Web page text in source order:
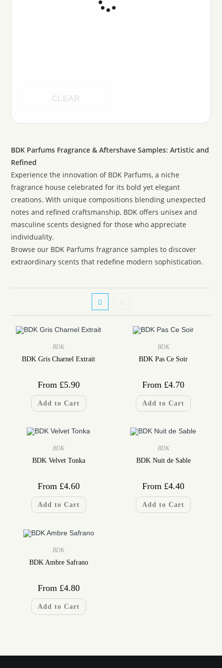
BDK Parfums Fragrance & Aftershave Samples: Artistic and
Refined
Experience the innovation of BDK Parfums, a niche
fragrance house celebrated for its bold yet elegant
creations. With unique compositions blending unexpected
notes and refined craftsmanship, BDK offers unisex and
masculine scents designed for those who appreciate
individuality.
Browse our BDK Parfums fragrance samples to discover
extraordinary scents that redefine modern sophistication.
BDK
BDK Gris Charnel Extrait
From £5.90
Add to Cart
BDK
BDK Pas Ce Soir
From £4.70
Add to Cart
BDK
BDK Velvet Tonka
From £4.60
Add to Cart
BDK
BDK Nuit de Sable
From £4.40
Add to Cart
BDK
BDK Ambre Safrano
From £4.80
Add to Cart